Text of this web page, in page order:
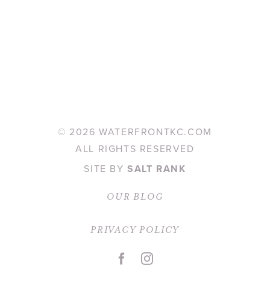
© 2026 WATERFRONTKC.COM
ALL RIGHTS RESERVED
SITE BYSALT RANK
OUR BLOG
PRIVACY POLICY